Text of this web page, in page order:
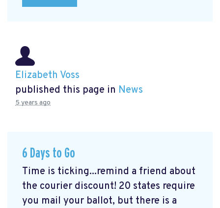
Elizabeth Voss
published this page in News
5 years ago
6 Days to Go
Time is ticking...remind a friend about
the courier discount! 20 states require
you mail your ballot, but there is a